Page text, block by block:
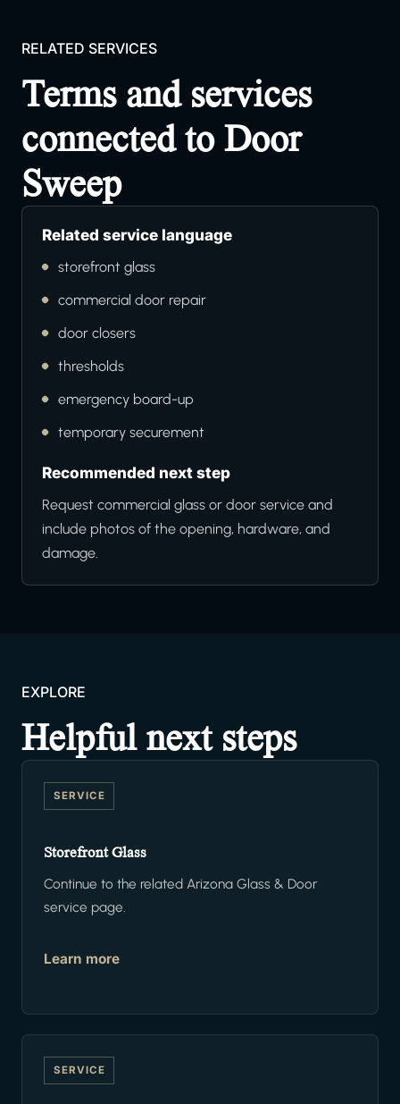
RELATED SERVICES
Terms and services
connected to Door
Sweep
Related service language
storefront glass
commercial door repair
door closers
thresholds
emergency board-up
temporary securement
Recommended next step
Request commercial glass or door service and
include photos of the opening, hardware, and
damage.
EXPLORE
Helpful next steps
SERVICE
Storefront Glass
Continue to the related Arizona Glass & Door
service page.
Learn more
SERVICE